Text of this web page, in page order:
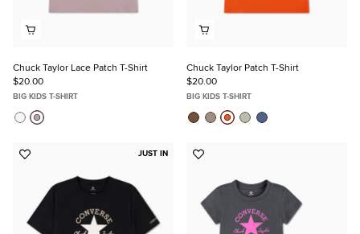
Chuck Taylor Lace Patch T-Shirt
$20.00
BIG KIDS T-SHIRT
Chuck Taylor Patch T-Shirt
$20.00
BIG KIDS T-SHIRT
JUST IN
Add
Favorites
Add
Favorites